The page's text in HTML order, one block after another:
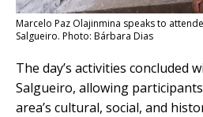
Marcelo Paz Olajinmina speaks to
Salgueiro. Photo: Bárbara Dias
The day’s activities concluded
Salgueiro, allowing
area’s cultural, social, and